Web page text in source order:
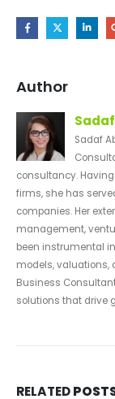
Author
Sadaf
consultancy.
firms, she has
companies. Her
management,
been instrumental
models, valuations,
Business
solutions that drive
RELATED